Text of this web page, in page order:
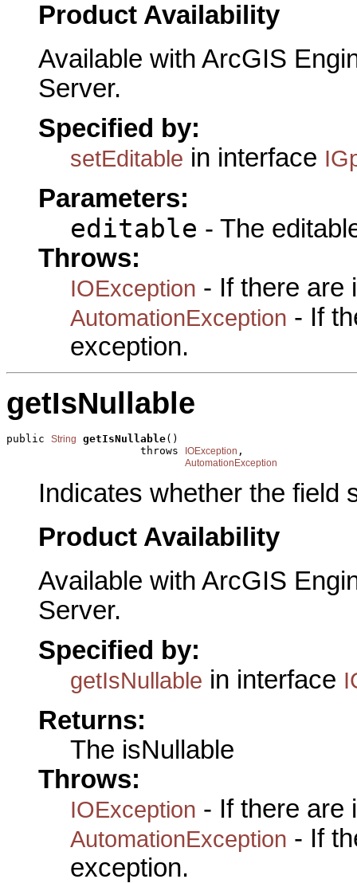
Product Availability
Available with ArcGIS
Server.
Specified by:
setEditable in interface
Parameters:
editable - The
Throws:
IOException - If there are
AutomationException - If
exception.
getIsNullable
public String getIsNullable()
                     throws
IOException ,
AutomationException
Indicates whether the field
Product Availability
Available with ArcGIS
Server.
Specified by:
getIsNullable in interface
Returns:
The isNullable
Throws:
IOException - If there are
AutomationException - If
exception.